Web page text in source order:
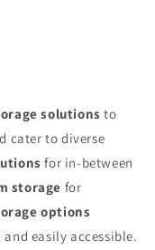
solutions to
cater to diverse
for in-between
storage for
options
easily accessible.